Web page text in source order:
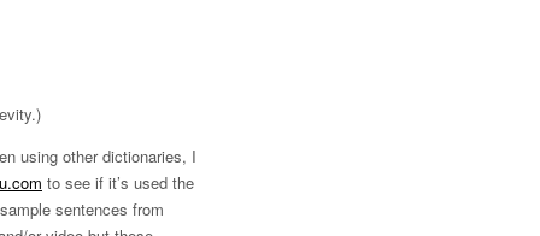
using other dictionaries, I
to see if it’s used the
sentences from